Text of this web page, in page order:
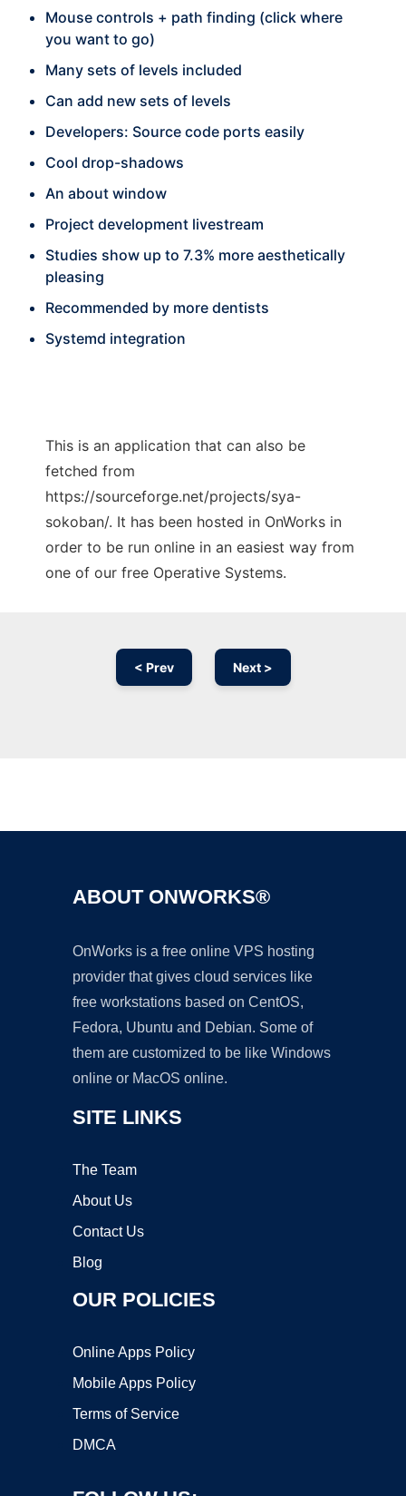
Mouse controls + path finding (click where
you want to go)
Many sets of levels included
Can add new sets of levels
Developers: Source code ports easily
Cool drop-shadows
An about window
Project development livestream
Studies show up to 7.3% more aesthetically
pleasing
Recommended by more dentists
Systemd integration
This is an application that can also be
fetched from
https://sourceforge.net/projects/sya-
sokoban/. It has been hosted in OnWorks in
order to be run online in an easiest way from
one of our free Operative Systems.
< Prev Next >
ABOUT ONWORKS®
OnWorks is a free online VPS hosting
provider that gives cloud services like
free workstations based on CentOS,
Fedora, Ubuntu and Debian. Some of
them are customized to be like Windows
online or MacOS online.
SITE LINKS
The Team
About Us
Contact Us
Blog
OUR POLICIES
Online Apps Policy
Mobile Apps Policy
Terms of Service
DMCA